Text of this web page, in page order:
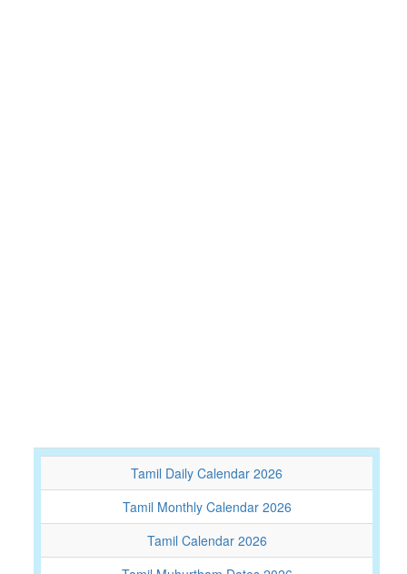
Tamil Daily Calendar 2026
Tamil Monthly Calendar 2026
Tamil Calendar 2026